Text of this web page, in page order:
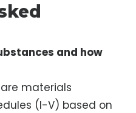
and how
materials
(I-V) based on